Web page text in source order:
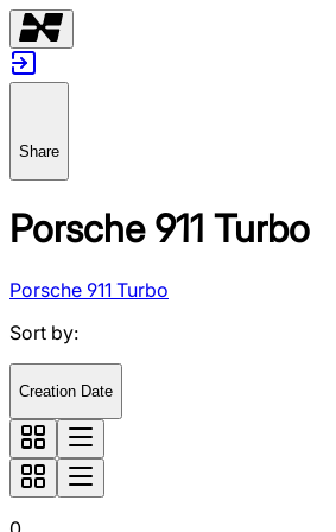
Share
Porsche 911 Turbo
Porsche 911 Turbo
Sort by:
Creation Date